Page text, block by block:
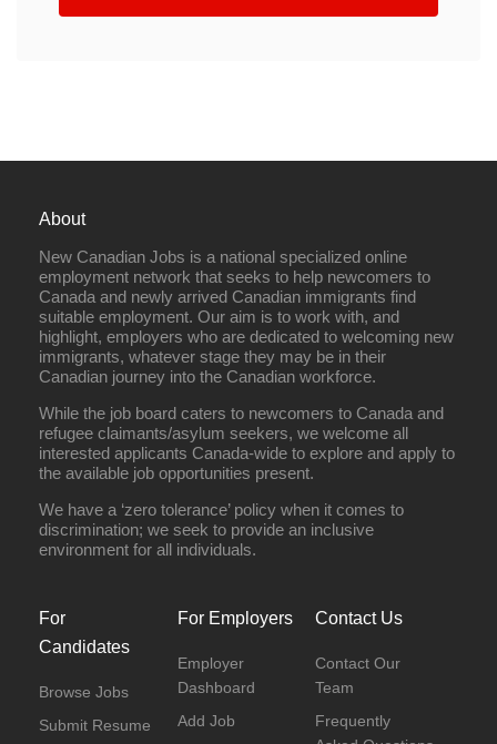
About
New Canadian Jobs is a national specialized online
employment network that seeks to help newcomers to
Canada and newly arrived Canadian immigrants find
suitable employment. Our aim is to work with, and
highlight, employers who are dedicated to welcoming new
immigrants, whatever stage they may be in their
Canadian journey into the Canadian workforce.
While the job board caters to newcomers to Canada and
refugee claimants/asylum seekers, we welcome all
interested applicants Canada-wide to explore and apply to
the available job opportunities present.
We have a ‘zero tolerance’ policy when it comes to
discrimination; we seek to provide an inclusive
environment for all individuals.
For
Candidates
Browse Jobs
Submit Resume
For Employers
Employer
Dashboard
Add Job
Contact Us
Contact Our
Team
Frequently